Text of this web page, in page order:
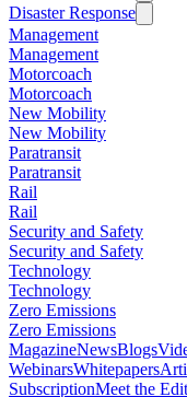
Disaster Response
Management
Management
Motorcoach
Motorcoach
New Mobility
New Mobility
Paratransit
Paratransit
Rail
Rail
Security and Safety
Security and Safety
Technology
Technology
Zero Emissions
Zero Emissions
MagazineNewsBlogs
WebinarsWhitepapers
SubscriptionMeet the